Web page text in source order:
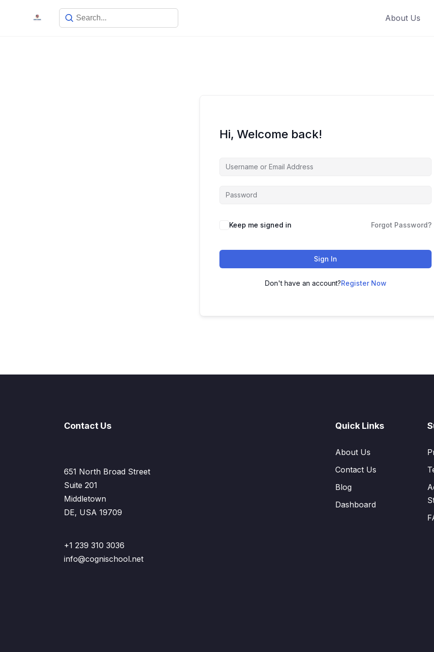
About Us
Hi, Welcome back!
Keep me signed in Forgot Password?
Sign In
Don't have an account?Register Now
Contact Us
651 North Broad Street
Suite 201
Middletown
DE, USA 19709
+1 239 310 3036
info@cognischool.net
Quick Links
About Us
Contact Us
Blog
Dashboard